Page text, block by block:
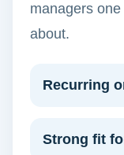
managers
about.
Recurring
Strong fit